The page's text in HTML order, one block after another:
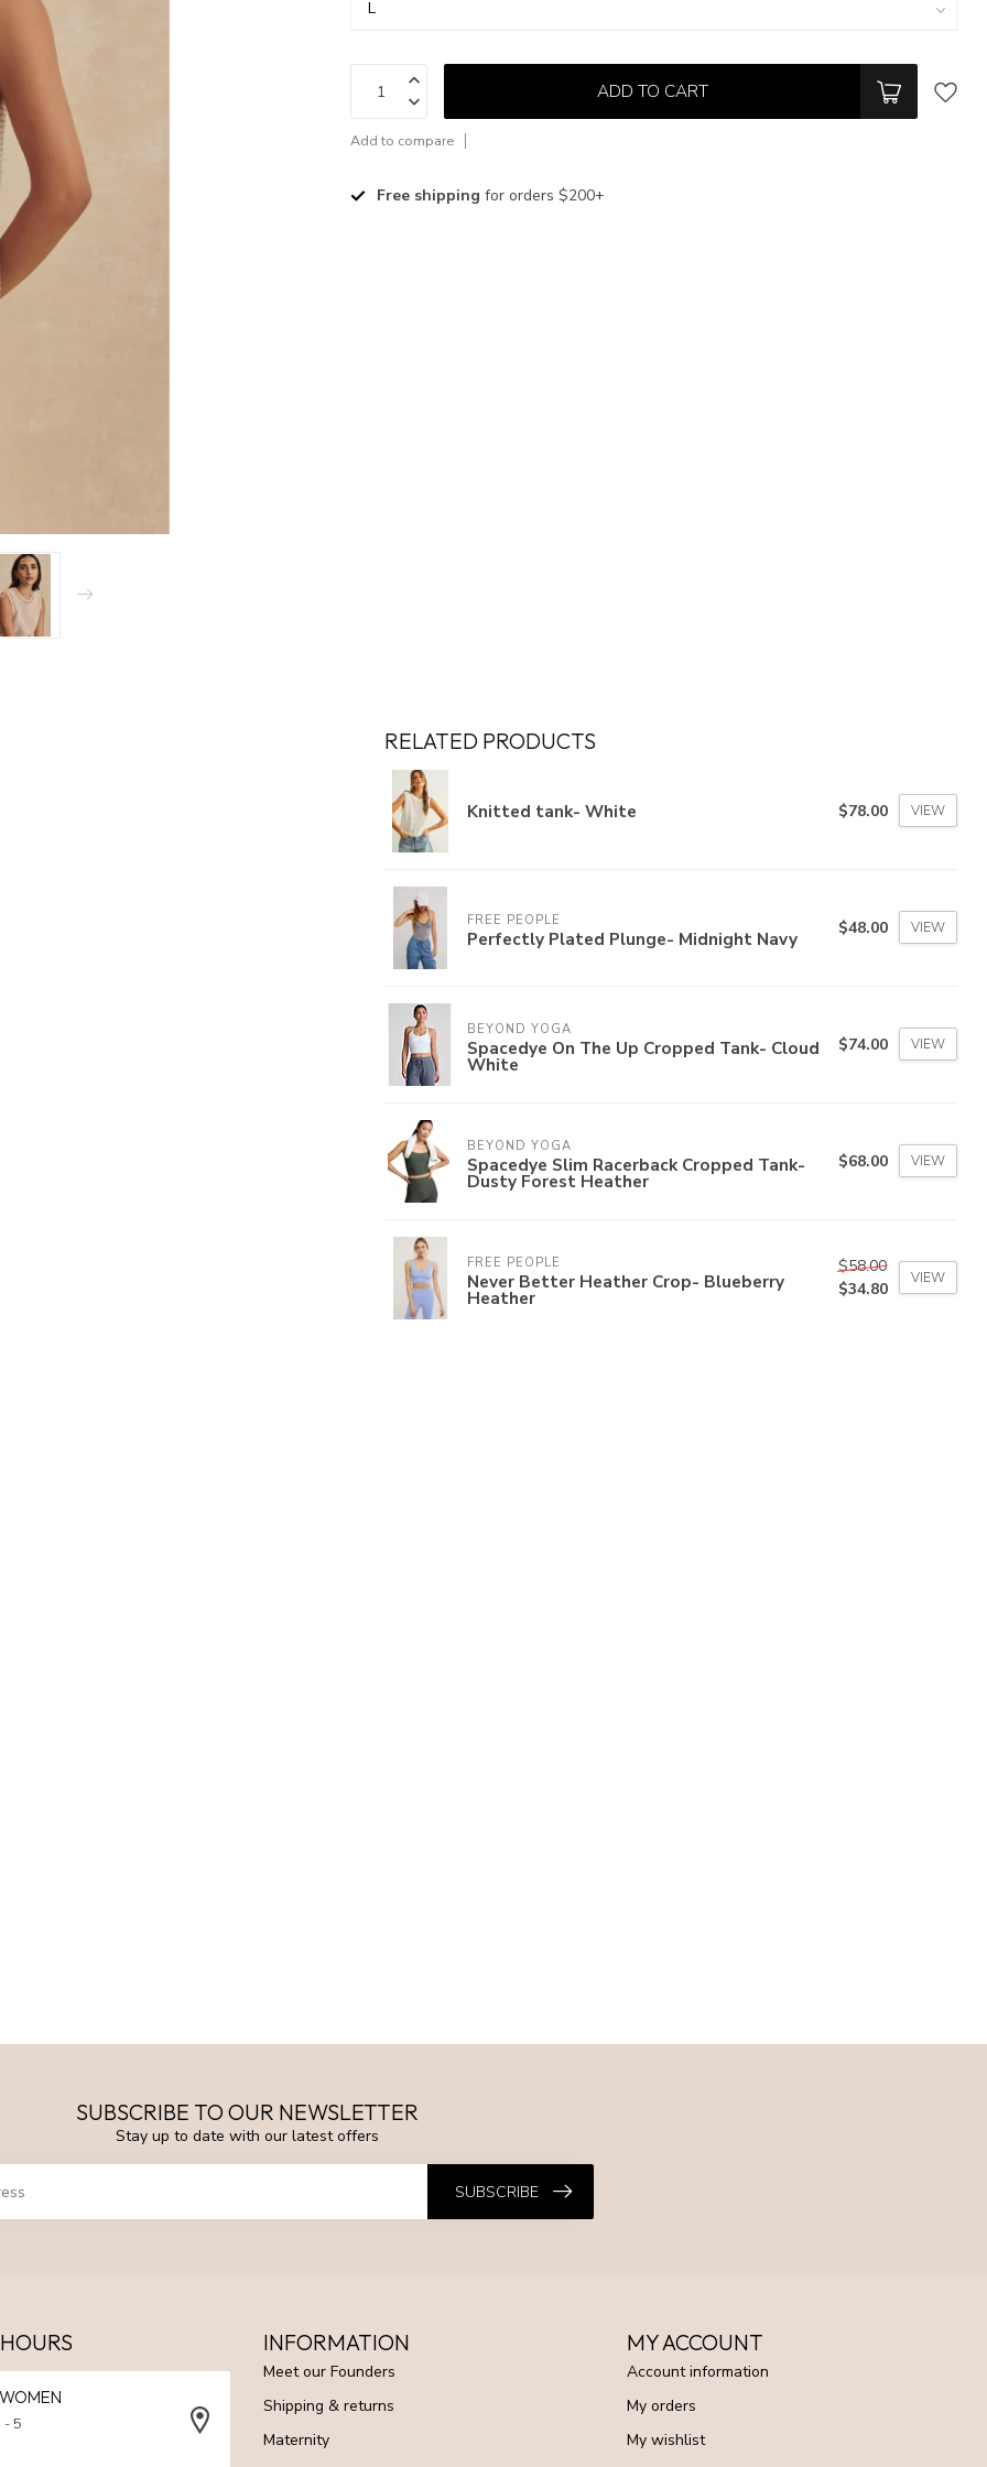
ADD TO CART
Add to compare
Free shipping for orders $200+
RELATED PRODUCTS
Knitted tank- White $78.00 VIEW
FREE PEOPLE
Perfectly Plated Plunge- Midnight Navy $48.00 VIEW
BEYOND YOGA
Spacedye On The Up Cropped Tank- Cloud
White
$74.00 VIEW
BEYOND YOGA
Spacedye Slim Racerback Cropped Tank-
Dusty Forest Heather
$68.00 VIEW
FREE PEOPLE
Never Better Heather Crop- Blueberry
Heather
$58.00
$34.80
VIEW
SUBSCRIBE TO OUR NEWSLETTER
Stay up to date with our latest offers
SUBSCRIBE
- 5
INFORMATION
Meet our Founders
Shipping & returns
Maternity
MY ACCOUNT
Account information
My orders
My wishlist